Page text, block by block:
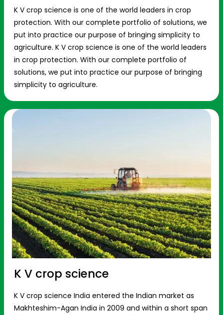
K V crop science is one of the world leaders in crop
protection. With our complete portfolio of solutions, we
put into practice our purpose of bringing simplicity to
agriculture. K V crop science is one of the world leaders
in crop protection. With our complete portfolio of
solutions, we put into practice our purpose of bringing
simplicity to agriculture.
K V crop science
K V crop science India entered the Indian market as
Makhteshim-Agan India in 2009 and within a short span